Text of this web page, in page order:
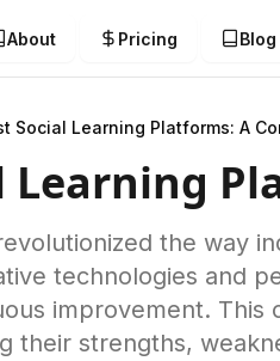
About Pricing Blog
Social Learning Platforms: A
Learning
the way
technologies and
improvement. This
their strengths,